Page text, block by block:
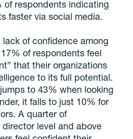
of respondents indicating
faster via social media.
lack of confidence among
of respondents feel
that their organizations
to its full potential.
to 43% when looking
it falls to just 10% for
A quarter of
level and above